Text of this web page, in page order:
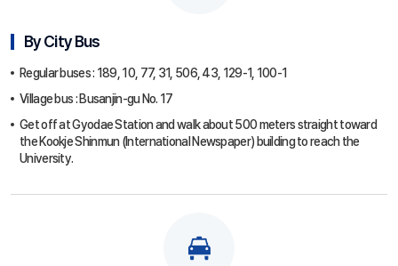
By City Bus
Regular buses : 189, 10, 77, 31, 506, 43, 129-1, 100-1
Village bus : Busanjin-gu No. 17
Get off at Gyodae Station and walk about 500 meters straight toward
the Kookje Shinmun (International Newspaper) building to reach the
University.